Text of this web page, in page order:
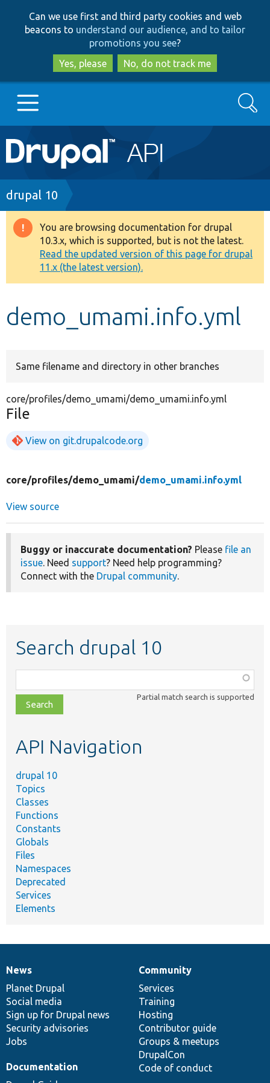
to
main
content
to
search
Can we use first and third party cookies and web
beacons to understand our audience, and to tailor
promotions you see?
Yes, please
No, do not track me
Main
navigation
Go to Drupal.org
Drupal 7
Drupal 8+
Other projects
Search
Breadcrumb
drupal 10
Warning
message
You are browsing documentation for drupal
10.3.x, which is supported, but is not the latest.
Read the updated version of this page for drupal
11.x (the latest version).
demo_umami.info.yml
Same filename and directory in other branches
core/profiles/demo_umami/demo_umami.info.yml
File
View on git.drupalcode.org
core/profiles/demo_umami/demo_umami.info.yml
View source
Buggy or inaccurate documentation? Please file an
issue. Need support? Need help programming?
Connect with the Drupal community.
Search drupal 10
class,
file,
topic,
Partial match search is supported
API Navigation
drupal 10
Topics
Classes
Functions
Constants
Globals
Files
Namespaces
Deprecated
Services
Elements
News
items
News
Planet Drupal
Social media
Sign up for Drupal news
Security advisories
Jobs
Our
community
Community
Services
Training
Hosting
Contributor guide
Groups & meetups
DrupalCon
Code of conduct
Documentation
Documentation
Drupal
code
base
Governance
of
community